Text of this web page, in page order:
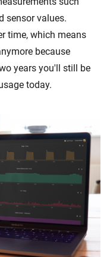
sensor values.
time, which means
because
years you'll still be
today.